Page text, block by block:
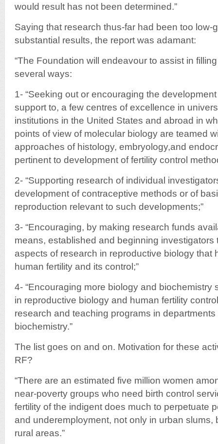
would result has not been determined.”
Saying that research thus-far had been too low-
substantial results, the report was adamant:
“The Foundation will endeavour to assist in
several ways:
1- “Seeking out or encouraging the
support to, a few centres of excellence in
institutions in the United States and abroad in
points of view of molecular biology are teamed
approaches of histology, embryology,and
pertinent to development of fertility control
2- “Supporting research of individual
development of contraceptive methods or of
reproduction relevant to such developments;”
3- “Encouraging, by making research funds
means, established and beginning investigators
aspects of research in reproductive biology that
human fertility and its control;”
4- “Encouraging more biology and biochemistry
in reproductive biology and human fertility
research and teaching programs in
biochemistry.”
The list goes on and on. Motivation for these
RF?
“There are an estimated five million women
near-poverty groups who need birth control
fertility of the indigent does much to perpetuate
and underemployment, not only in urban slums,
rural areas.”